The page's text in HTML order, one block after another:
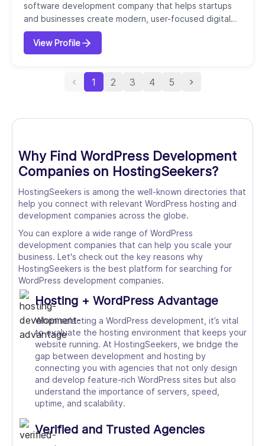
software development company that helps startups
and businesses create modern, user-focused digital
solutions. Founded in 2016, our agency specializes in
combining product strategy, UX/UI design, and custom
development to build web applications, mobile apps,
SaaS platforms, and websites. We offer end-to-end
services, including product discovery, bran...
View Profile
1 2 3 4 5
Why Find WordPress Development
Companies on HostingSeekers?
HostingSeekers is among the well-known directories that
help you connect with relevant WordPress hosting and
development companies across the globe.
You can explore a wide range of WordPress
development companies that can help you scale your
business. Let's check out the key reasons why
HostingSeekers is the best platform for searching for
WordPress development companies.
Hosting + WordPress Advantage
When selecting a WordPress development, it’s vital
to evaluate the hosting environment that keeps your
website running. At HostingSeekers, we bridge the
gap between development and hosting by
connecting you with agencies that not only design
and develop feature-rich WordPress sites but also
understand the importance of servers, speed,
uptime, and scalability.
Verified and Trusted Agencies